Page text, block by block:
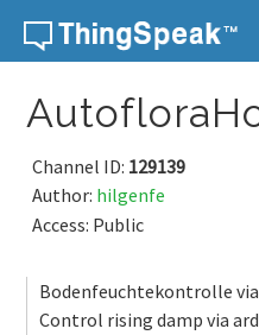
Skip to content
Channel ID: 129139
Author: hilgenfe
Access: Public
Bodenfeuchtekontrolle
Control rising damp via